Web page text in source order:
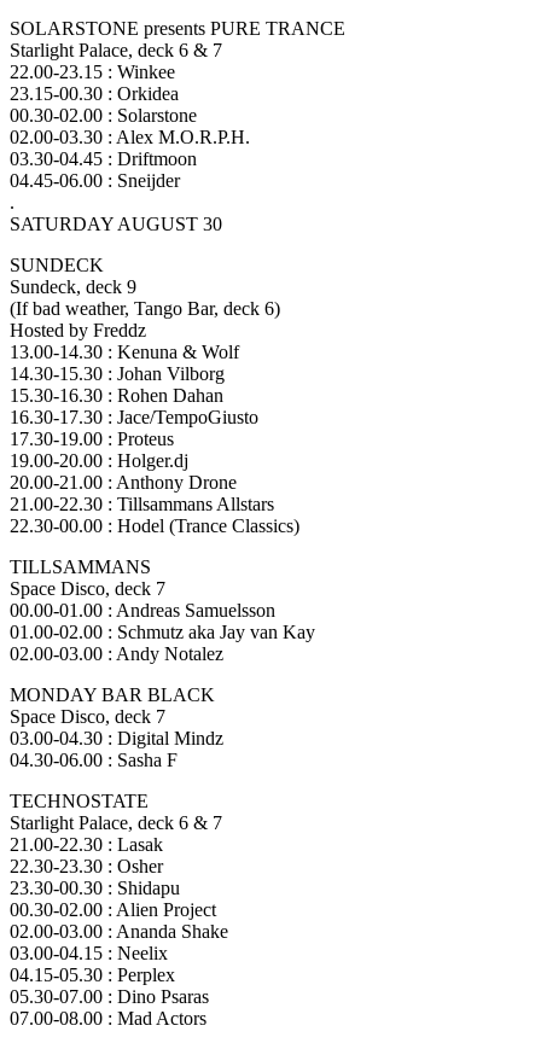
SOLARSTONE presents PURE TRANCE
Starlight Palace, deck 6 & 7
22.00-23.15 : Winkee
23.15-00.30 : Orkidea
00.30-02.00 : Solarstone
02.00-03.30 : Alex M.O.R.P.H.
03.30-04.45 : Driftmoon
04.45-06.00 : Sneijder
.
SATURDAY AUGUST 30
SUNDECK
Sundeck, deck 9
(If bad weather, Tango Bar, deck 6)
Hosted by Freddz
13.00-14.30 : Kenuna & Wolf
14.30-15.30 : Johan Vilborg
15.30-16.30 : Rohen Dahan
16.30-17.30 : Jace/TempoGiusto
17.30-19.00 : Proteus
19.00-20.00 : Holger.dj
20.00-21.00 : Anthony Drone
21.00-22.30 : Tillsammans Allstars
22.30-00.00 : Hodel (Trance Classics)
TILLSAMMANS
Space Disco, deck 7
00.00-01.00 : Andreas Samuelsson
01.00-02.00 : Schmutz aka Jay van Kay
02.00-03.00 : Andy Notalez
MONDAY BAR BLACK
Space Disco, deck 7
03.00-04.30 : Digital Mindz
04.30-06.00 : Sasha F
TECHNOSTATE
Starlight Palace, deck 6 & 7
21.00-22.30 : Lasak
22.30-23.30 : Osher
23.30-00.30 : Shidapu
00.30-02.00 : Alien Project
02.00-03.00 : Ananda Shake
03.00-04.15 : Neelix
04.15-05.30 : Perplex
05.30-07.00 : Dino Psaras
07.00-08.00 : Mad Actors